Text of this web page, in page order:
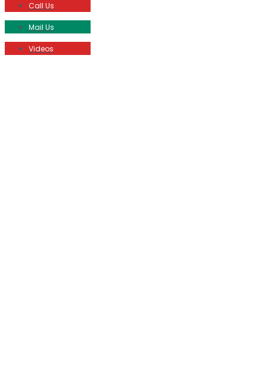
Call Us
Mail Us
Videos